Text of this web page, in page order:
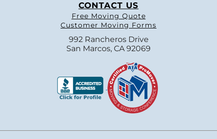
CONTACT US
Free Moving Quote
Customer Moving Forms
992 Rancheros Drive
San Marcos, CA 92069